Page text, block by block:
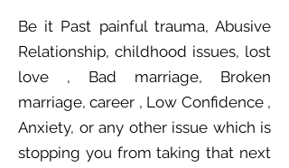
Be it Past painful trauma, Abusive
Relationship, childhood issues, lost
love , Bad marriage, Broken
marriage, career , Low Confidence ,
Anxiety, or any other issue which is
stopping you from taking that next